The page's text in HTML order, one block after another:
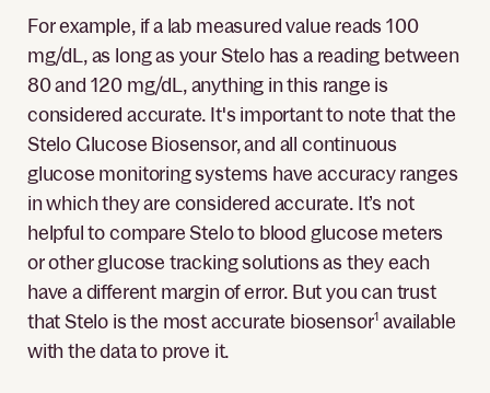
For example, if a lab measured value reads 100
mg/dL, as long as your Stelo has a reading between
80 and 120 mg/dL, anything in this range is
considered accurate. It's important to note that the
Stelo Glucose Biosensor, and all continuous
glucose monitoring systems have accuracy ranges
in which they are considered accurate. It’s not
helpful to compare Stelo to blood glucose meters
or other glucose tracking solutions as they each
have a different margin of error. But you can trust
that Stelo is the most accurate biosensor1 available
with the data to prove it.